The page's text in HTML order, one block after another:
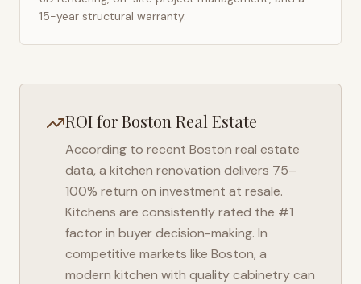
15-year structural warranty.
ROI forBoston Real Estate
According to recent Boston real estate
data, a kitchen renovation delivers 75–
100% return on investment at resale.
Kitchens are consistently rated the #1
factor in buyer decision-making. In
competitive markets like Boston, a
modern kitchen with quality cabinetry can